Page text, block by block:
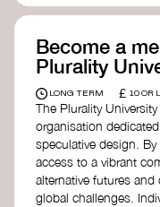
Become a
Plurality
LONG TERM £ 10 OR
The Plurality
organisation
speculative design.
access to a vibrant
alternative futures
global challenges.​